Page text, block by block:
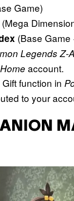
Game)
(Mega
(Base Game
Legends Z-
account.
function in
to your